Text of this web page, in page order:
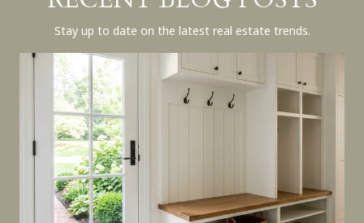
Stay up to date on the latest real estate trends.